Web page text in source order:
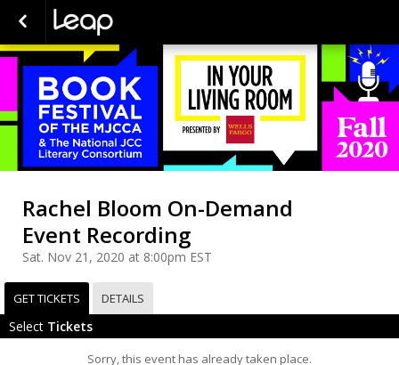
Rachel Bloom On-Demand
Event Recording
Sat. Nov 21, 2020 at 8:00pm EST
GET TICKETS DETAILS
Select Tickets
Sorry, this event has already taken place.